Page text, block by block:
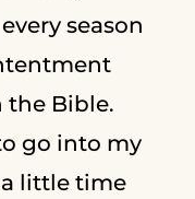
season
the Bible.
go into my
little time